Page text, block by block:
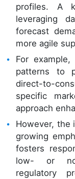
profiles. A
leveraging
forecast
more agile
For
patterns to
direct-to-
specific
approach
However, the
growing
fosters
low- or no-
regulatory